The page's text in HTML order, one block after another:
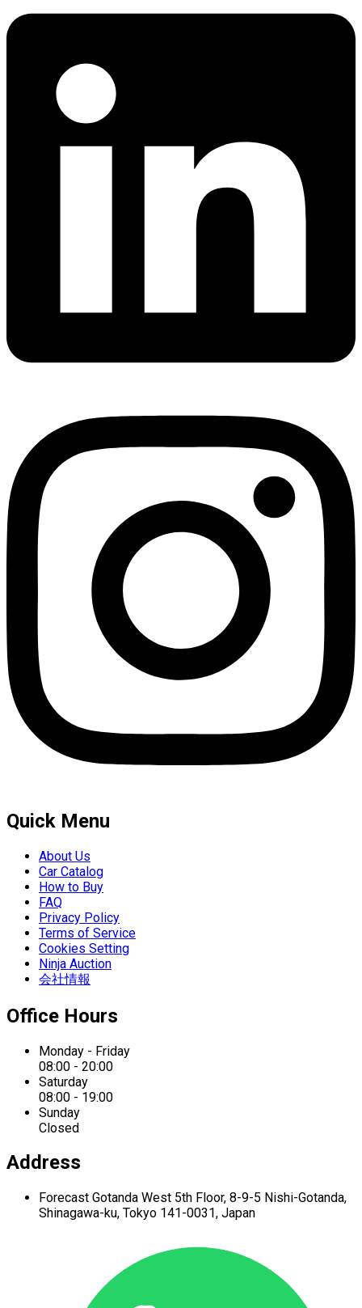
Quick Menu
About Us
Car Catalog
How to Buy
FAQ
Privacy Policy
Terms of Service
Cookies Setting
Ninja Auction
会社情報
Office Hours
Monday - Friday
08:00 - 20:00
Saturday
08:00 - 19:00
Sunday
Closed
Address
Forecast Gotanda West 5th Floor, 8-9-5 Nishi-Gotanda,
Shinagawa-ku, Tokyo 141-0031, Japan